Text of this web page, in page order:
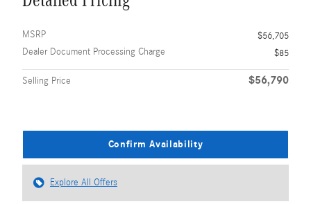
MSRP
$56,705
Dealer Document Processing Charge
$85
Selling Price $56,790
Confirm Availability
Explore All Offers